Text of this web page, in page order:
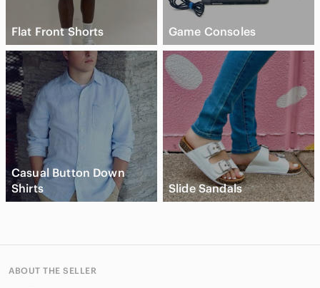
Flat Front Shorts Game Consoles
Casual Button Down
Shirts
Slide Sandals
ABOUT THE SELLER